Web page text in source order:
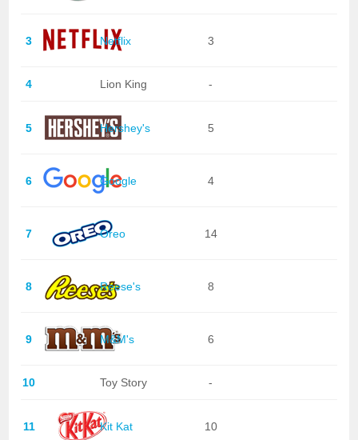
3 Netflix 3
4 Lion King -
5 Hershey's 5
6 Google 4
7 Oreo 14
8 Reese's 8
9 M&M's 6
10 Toy Story -
11 Kit Kat 10